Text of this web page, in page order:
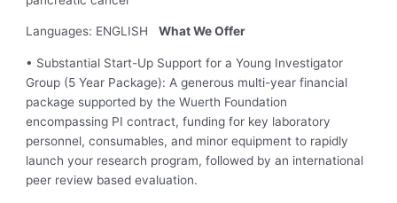
Languages: ENGLISHWhat We Offer
• Substantial Start-Up Support for a Young Investigator
Group (5 Year Package): A generous multi-year financial
package supported by the Wuerth Foundation
encompassing PI contract, funding for key laboratory
personnel, consumables, and minor equipment to rapidly
launch your research program, followed by an international
peer review based evaluation.